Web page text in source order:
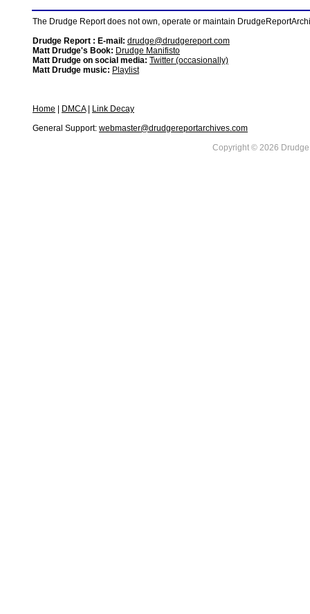
The Drudge Report does not own, operate or maintain
Drudge Report : E-mail: drudge@drudgereport.com
Matt Drudge's Book: Drudge Manifisto
Matt Drudge on social media: Twitter (occasionally)
Matt Drudge music: Playlist
Home DMCA|
Link Decay
General Support: webmaster@drudgereportarchives.com
Copyright © 2026